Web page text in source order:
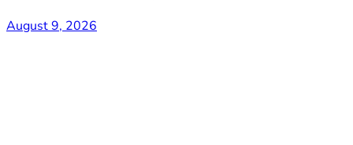
August 9, 2026